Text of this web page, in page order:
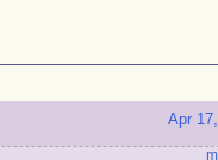
Apr